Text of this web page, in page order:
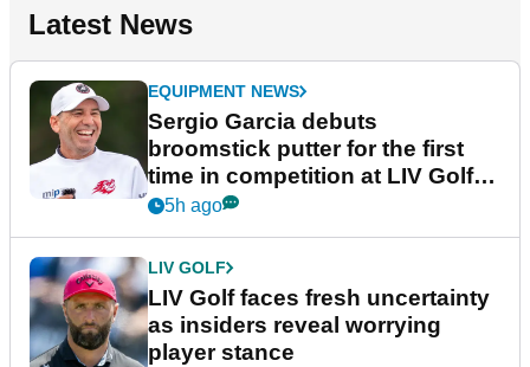
Latest News
EQUIPMENT NEWS
Sergio Garcia debuts
broomstick putter for the first
time in competition at LIV Golf
New York
5h ago
LIV GOLF
LIV Golf faces fresh uncertainty
as insiders reveal worrying
player stance